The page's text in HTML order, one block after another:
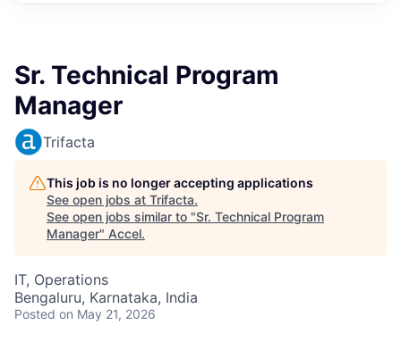
Sr. Technical Program
Manager
Trifacta
This job is no longer accepting applications
See open jobs at Trifacta.
See open jobs similar to "Sr. Technical Program
Manager" Accel.
IT, Operations
Bengaluru, Karnataka, India
Posted on May 21, 2026